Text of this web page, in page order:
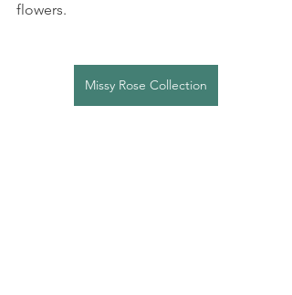
flowers.
Missy Rose Collection